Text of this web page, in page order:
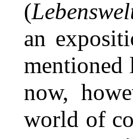
(
an
mentioned
now,
world of